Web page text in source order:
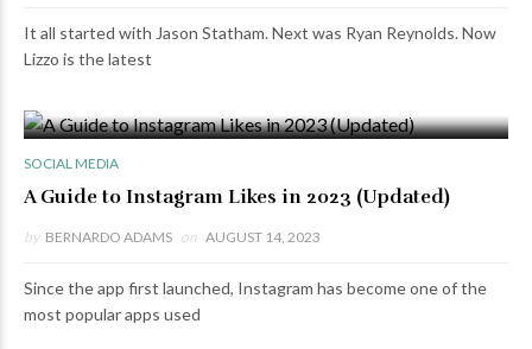
It all started with Jason Statham. Next was Ryan Reynolds. Now
Lizzo is the latest
0 COMMENTS
SOCIAL MEDIA
A Guide to Instagram Likes in 2023 (Updated)
by BERNARDO ADAMS on AUGUST 14, 2023
Since the app first launched, Instagram has become one of the
most popular apps used